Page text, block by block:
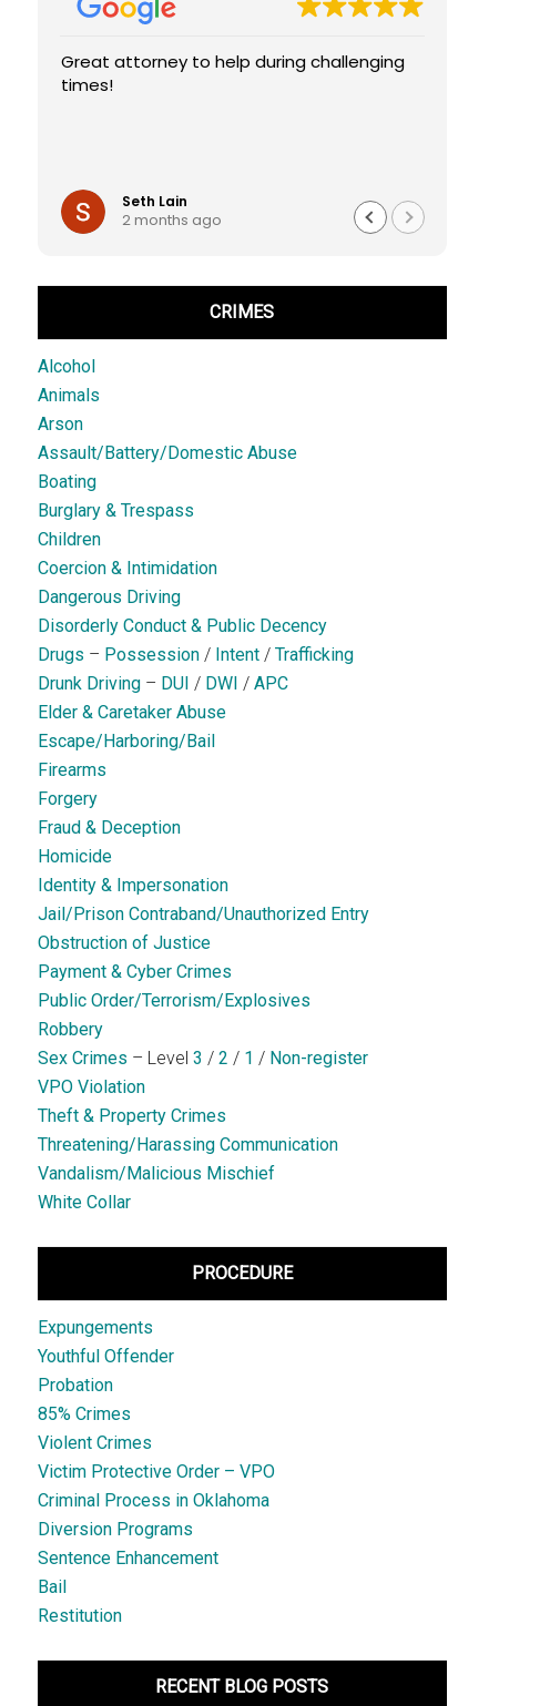
Great attorney to help during challenging
times!
Seth Lain
2 months ago
CRIMES
Alcohol
Animals
Arson
Assault/Battery/Domestic Abuse
Boating
Burglary & Trespass
Children
Coercion & Intimidation
Dangerous Driving
Disorderly Conduct & Public Decency
Drugs – Possession/ Intent/ Trafficking
Drunk Driving– DUI / DWI / APC
Elder & Caretaker Abuse
Escape/Harboring/Bail
Firearms
Forgery
Fraud & Deception
Homicide
Identity & Impersonation
Jail/Prison Contraband/Unauthorized Entry
Obstruction of Justice
Payment & Cyber Crimes
Public Order/Terrorism/Explosives
Robbery
Sex Crimes – Level 3 / 2 / 1 / Non-register
VPO Violation
Theft & Property Crimes
Threatening/Harassing Communication
Vandalism/Malicious Mischief
White Collar
PROCEDURE
Expungements
Youthful Offender
Probation
85% Crimes
Violent Crimes
Victim Protective Order – VPO
Criminal Process in Oklahoma
Diversion Programs
Sentence Enhancement
Bail
Restitution
RECENT BLOG POSTS